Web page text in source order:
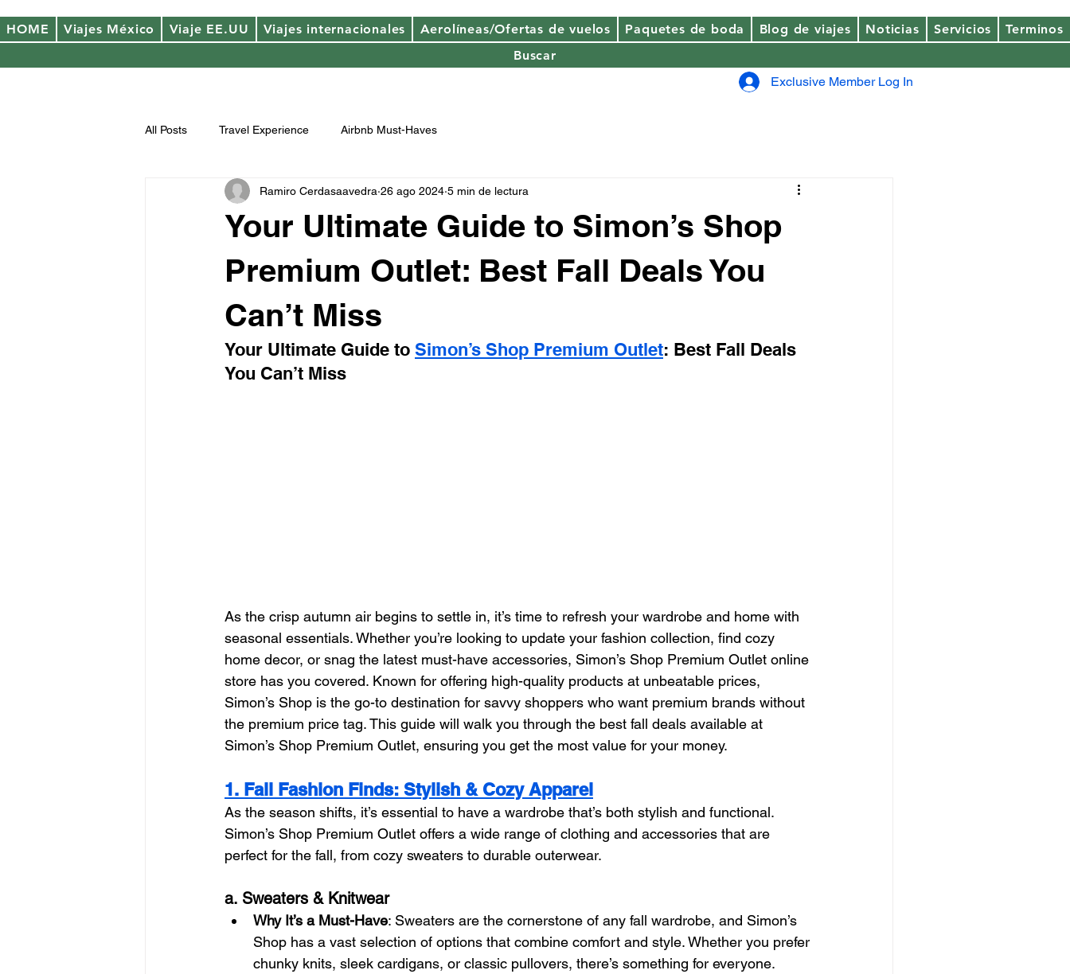
HOME Viajes México Viaje EE.UU Viajes internacionales Aerolíneas/Ofertas de vuelos Paquetes de boda Blog de viajes Noticias Servicios
Terminos
Buscar
Exclusive Member Log In
All Posts Travel Experience Airbnb Must-Haves
Your Ultimate Guide to Simon’s Shop
Premium Outlet: Best Fall Deals You
Can’t Miss
Ramiro Cerdasaavedra 26 ago 2024 5 min de lectura
Your Ultimate Guide to Simon’s Shop Premium Outlet: Best Fall Deals
You Can’t Miss
As the crisp autumn air begins to settle in, it’s time to refresh your wardrobe and home with
seasonal essentials. Whether you’re looking to update your fashion collection, find cozy
home decor, or snag the latest must-have accessories, Simon’s Shop Premium Outlet online
store has you covered. Known for offering high-quality products at unbeatable prices,
Simon’s Shop is the go-to destination for savvy shoppers who want premium brands without
the premium price tag. This guide will walk you through the best fall deals available at
Simon’s Shop Premium Outlet, ensuring you get the most value for your money.
1. Fall Fashion Finds: Stylish & Cozy Apparel
As the season shifts, it’s essential to have a wardrobe that’s both stylish and functional.
Simon’s Shop Premium Outlet offers a wide range of clothing and accessories that are
perfect for the fall, from cozy sweaters to durable outerwear.
a. Sweaters & Knitwear
Why It’s a Must-Have: Sweaters are the cornerstone of any fall wardrobe, and Simon’s
Shop has a vast selection of options that combine comfort and style. Whether you prefer
chunky knits, sleek cardigans, or classic pullovers, there’s something for everyone.